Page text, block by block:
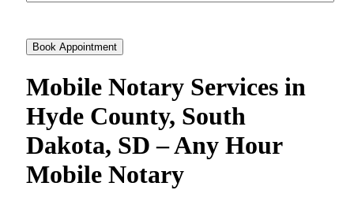
Book Appointment
Mobile Notary Services in
Hyde County, South
Dakota, SD – Any Hour
Mobile Notary